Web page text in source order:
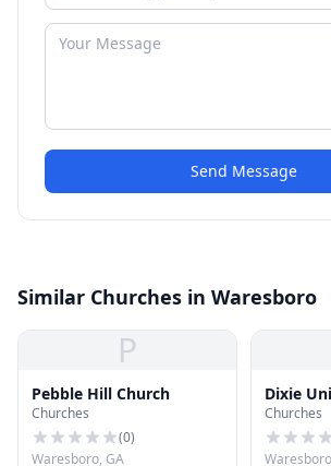
Send Message
Similar Churches in Waresboro
P
Pebble Hill Church
Churches
(0)
Waresboro, GA
Dixie
Churches